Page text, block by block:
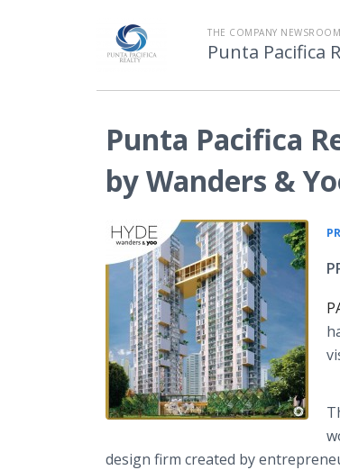
THE COMPANY
Punta Pacifica
Punta Pacifica
by Wanders &
design firm created by